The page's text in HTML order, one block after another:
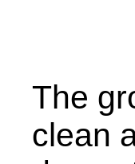
The
clean